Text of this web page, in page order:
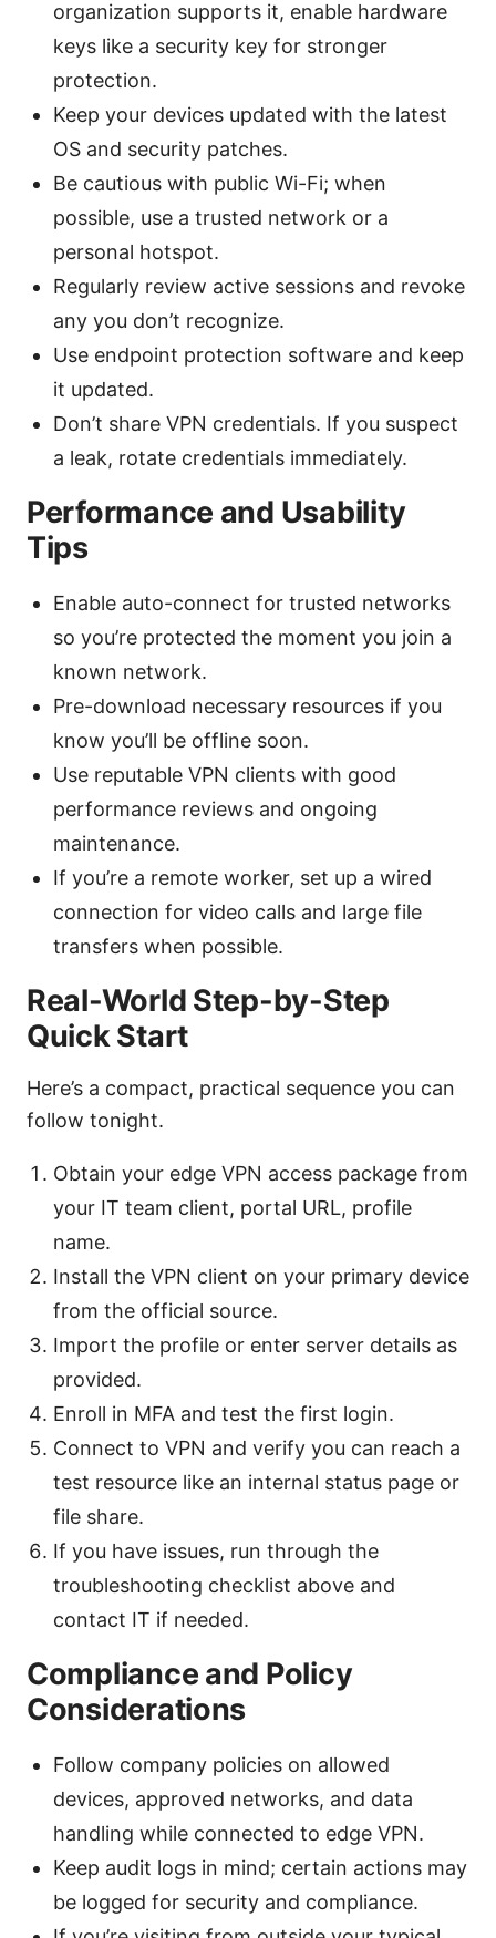
organization supports it, enable hardware
keys like a security key for stronger
protection.
Keep your devices updated with the latest
OS and security patches.
Be cautious with public Wi-Fi; when
possible, use a trusted network or a
personal hotspot.
Regularly review active sessions and revoke
any you don’t recognize.
Use endpoint protection software and keep
it updated.
Don’t share VPN credentials. If you suspect
a leak, rotate credentials immediately.
Performance and Usability
Tips
Enable auto-connect for trusted networks
so you’re protected the moment you join a
known network.
Pre-download necessary resources if you
know you’ll be offline soon.
Use reputable VPN clients with good
performance reviews and ongoing
maintenance.
If you’re a remote worker, set up a wired
connection for video calls and large file
transfers when possible.
Real-World Step-by-Step
Quick Start
Here’s a compact, practical sequence you can
follow tonight.
Obtain your edge VPN access package from
your IT team client, portal URL, profile
name.
Install the VPN client on your primary device
from the official source.
Import the profile or enter server details as
provided.
Enroll in MFA and test the first login.
Connect to VPN and verify you can reach a
test resource like an internal status page or
file share.
If you have issues, run through the
troubleshooting checklist above and
contact IT if needed.
Compliance and Policy
Considerations
Follow company policies on allowed
devices, approved networks, and data
handling while connected to edge VPN.
Keep audit logs in mind; certain actions may
be logged for security and compliance.